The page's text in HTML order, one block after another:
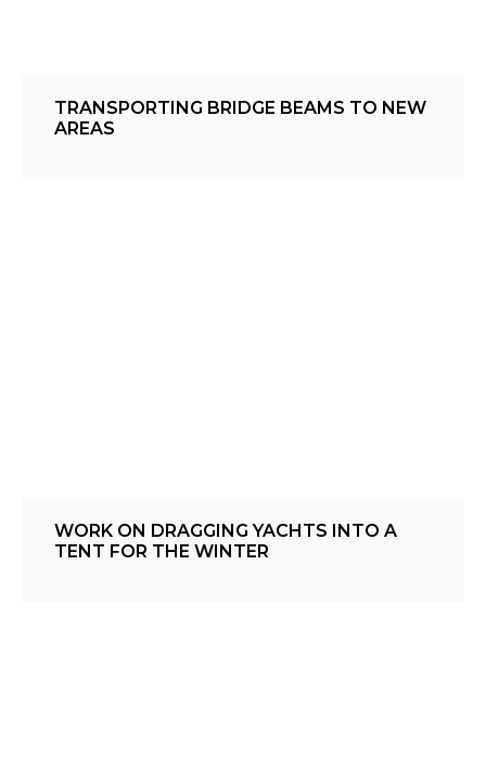
TRANSPORTING BRIDGE BEAMS TO NEW
AREAS
WORK ON DRAGGING YACHTS INTO A
TENT FOR THE WINTER